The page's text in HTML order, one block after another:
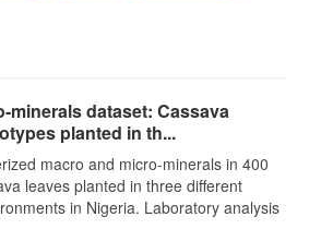
minerals dataset: Cassava
planted in th...
macro and micro-minerals in 400
leaves planted in three different
in Nigeria. Laboratory analysis